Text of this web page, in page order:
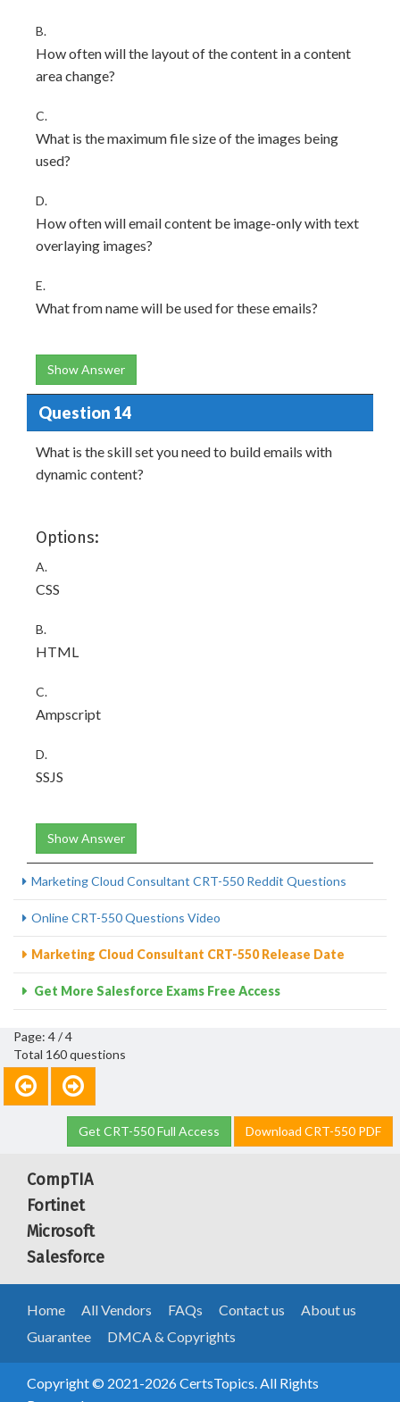
B.
How often will the layout of the content in a content
area change?
C.
What is the maximum file size of the images being
used?
D.
How often will email content be image-only with text
overlaying images?
E.
What from name will be used for these emails?
Show Answer
Question 14
What is the skill set you need to build emails with
dynamic content?
Options:
A.
CSS
B.
HTML
C.
Ampscript
D.
SSJS
Show Answer
Marketing Cloud Consultant CRT-550 Reddit Questions
Online CRT-550 Questions Video
Marketing Cloud Consultant CRT-550 Release Date
Get More Salesforce Exams Free Access
Page: 4 / 4
Total 160 questions
Get CRT-550 Full Access Download CRT-550 PDF
CompTIA
Fortinet
Microsoft
Salesforce
Home All Vendors FAQs Contact us
About us
Guarantee
DMCA & Copyrights
Copyright © 2021-2026 CertsTopics. All Rights